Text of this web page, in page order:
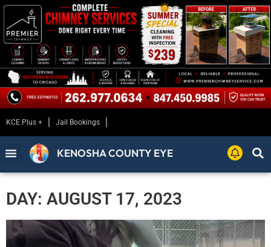
KCE Plus + Jail Bookings
KENOSHA COUNTY EYE
DAY: AUGUST 17, 2023